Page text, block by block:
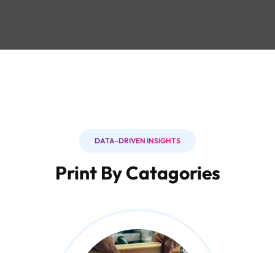
DATA-DRIVEN INSIGHTS
Print By Catagories